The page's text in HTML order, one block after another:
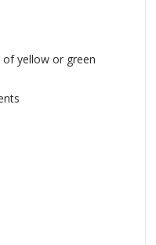
of yellow or green